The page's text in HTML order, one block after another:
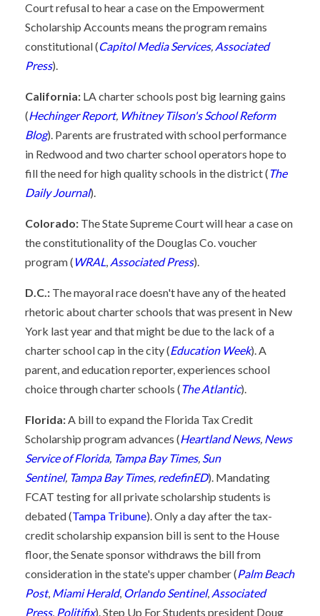
Court refusal to hear a case on the Empowerment
Scholarship Accounts means the program remains
constitutional (Capitol Media Services, Associated
Press).
California: LA charter schools post big learning gains
(Hechinger Report, Whitney Tilson's School Reform
Blog). Parents are frustrated with school performance
in Redwood and two charter school operators hope to
fill the need for high quality schools in the district (The
Daily Journal).
Colorado: The State Supreme Court will hear a case on
the constitutionality of the Douglas Co. voucher
program ( WRAL, Associated Press).
D.C.: The mayoral race doesn't have any of the heated
rhetoric about charter schools that was present in New
York last year and that might be due to the lack of a
charter school cap in the city (Education Week). A
parent, and education reporter, experiences school
choice through charter schools (The Atlantic).
Florida:A bill to expand the Florida Tax Credit
Scholarship program advances (Heartland News, News
Service of Florida, Tampa Bay Times, Sun
Sentinel, Tampa Bay Times, redefinED). Mandating
FCAT testing for all private scholarship students is
debated (Tampa Tribune). Only a day after the tax-
credit scholarship expansion bill is sent to the House
floor, the Senate sponsor withdraws the bill from
consideration in the state's upper chamber (Palm Beach
Post, Miami Herald, Orlando Sentinel, Associated
Press, Politifix). Step Up For Students president Doug